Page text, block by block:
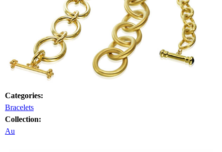
Categories:
Bracelets
Collection:
Au